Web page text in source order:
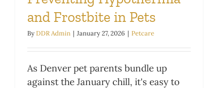
and Frostbite in Pets
ByDDR Admin | January 27, 2026 | Petcare
As Denver pet parents bundle up
against the January chill, it's easy to